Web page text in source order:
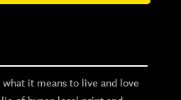
it means to live and love